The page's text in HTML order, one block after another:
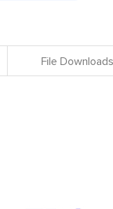
File Downloads